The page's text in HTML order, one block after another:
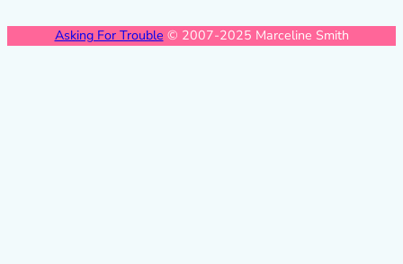
Asking For Trouble © 2007-2025 Marceline Smith